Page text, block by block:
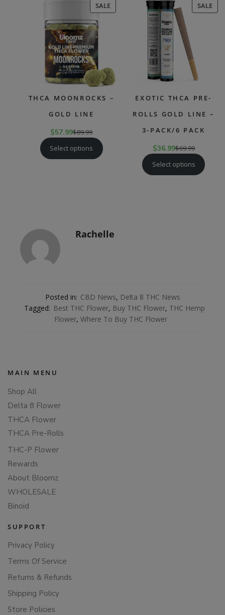
SALEPRODUCT
ON
THCA MOONROCKS –
GOLD LINE
$57.99$89.99
Select options
SALE
ON
EXOTIC THCA PRE-
ROLLS GOLD LINE –
3-PACK/6 PACK
$36.99$69.99
Select options
Rachelle
Posted in: CBD News, Delta 8 THC News
Tagged: Best THC Flower, Buy THC Flower, THC Hemp
Flower, Where To Buy THC Flower
MAIN MENU
Shop All
Delta 8 Flower
THCA Flower
THCA Pre-Rolls
THC-P Flower
Rewards
About Bloomz
WHOLESALE
Binoid
SUPPORT
Privacy Policy
Terms Of Service
Returns & Refunds
Shipping Policy
Store Policies